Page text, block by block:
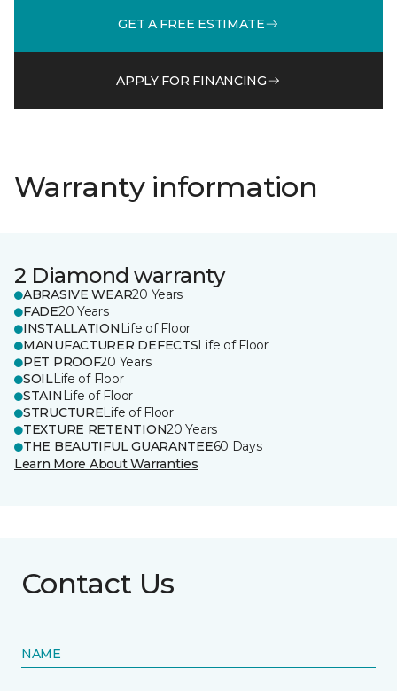
GET A FREE ESTIMATE
APPLY FOR FINANCING
Warranty information
2 Diamond warranty
ABRASIVE WEAR20 Years
FADE20 Years
INSTALLATION Life of Floor
MANUFACTURER DEFECTSLife of Floor
PET PROOF20 Years
SOILLife of Floor
STAIN Life of Floor
STRUCTURELife of Floor
TEXTURE RETENTION20 Years
THE BEAUTIFUL GUARANTEE60 Days
Learn More About Warranties
Contact Us
NAME